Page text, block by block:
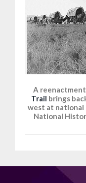
A
Trail brings
west at national
National